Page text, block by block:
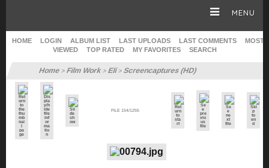
MENU
HOME
HOME LOGIN ALBUM LIST LAST UPLOADS LAST COMMENTS
MOST
VIEWED
TOP RATED MY FAVORITES SEARCH
Home>Film Work>Eli>Screencaptures (HD)
FILE 154/1255